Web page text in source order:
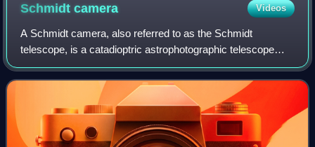
Schmidtcamera Videos
A Schmidt camera, also referred to as the Schmidt
telescope, is a catadioptric astrophotographic telescope
designed to provide wide fields of view with limited
aberrations. The design was invented by